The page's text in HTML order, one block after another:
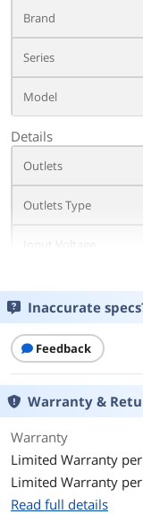
Brand
Series
Model
Details
Outlets
Outlets Type
Input Voltage
Rating
EMI/RFI Noise Filter
Protection Modes
Certifications
Color
Inaccurate
Feedback
Warranty &
Warranty
Limited Warranty
Limited Warranty
Read full details